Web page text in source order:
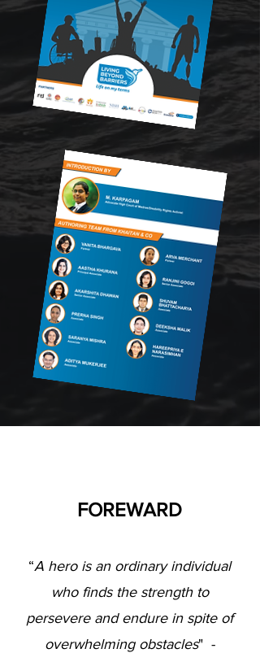
FOREWARD
“A hero is an ordinary individual
who finds the strength to
persevere and endure in spite of
overwhelming obstacles" -